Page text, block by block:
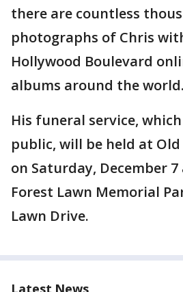
there are countless
photographs of Chris
Hollywood Boulevard
albums around the world.
His funeral service,
public, will be held at
on Saturday, December 7
Forest Lawn Memorial
Lawn Drive.